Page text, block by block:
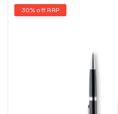
30% off RRP